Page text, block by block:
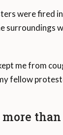
were fired
surroundings
me from
fellow
more